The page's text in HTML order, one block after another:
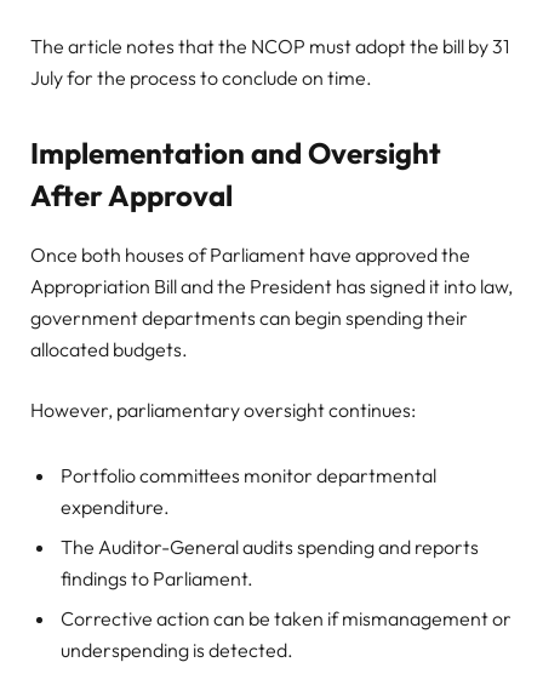
The article notes that the NCOP must adopt the bill by 31
July for the process to conclude on time.
Implementation and Oversight
After Approval
Once both houses of Parliament have approved the
Appropriation Bill and the President has signed it into law,
government departments can begin spending their
allocated budgets.
However, parliamentary oversight continues:
Portfolio committees monitor departmental
expenditure.
The Auditor-General audits spending and reports
findings to Parliament.
Corrective action can be taken if mismanagement or
underspending is detected.